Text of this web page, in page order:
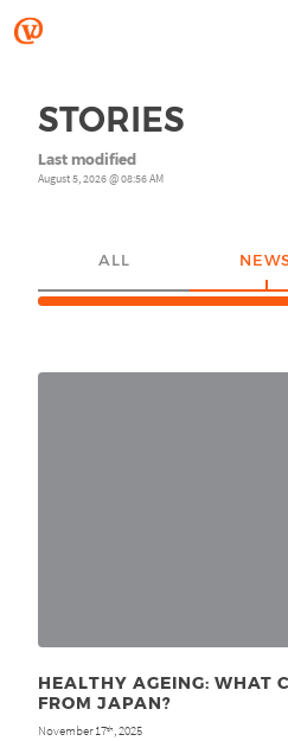
STORIES
Last modified
August 5, 2026 @ 08:56 AM
ALL
HEALTHY AGEING: WHAT
FROM JAPAN?
November 17th, 2025